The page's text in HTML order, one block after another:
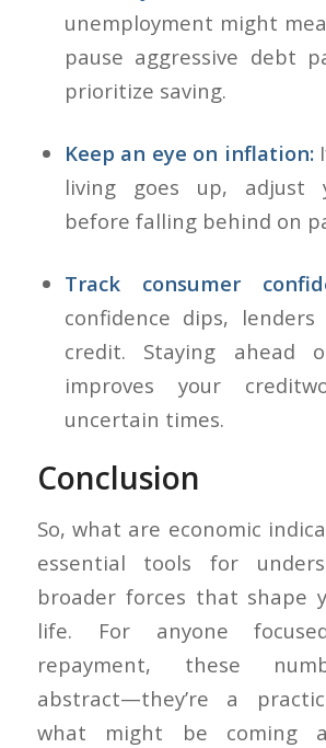
unemployment might
pause aggressive debt
prioritize saving.
Keep an eye on inflation:
living goes up, adjust
before falling behind on
Track consumer
confidence dips,
credit. Staying ahead
improves your
uncertain times.
Conclusion
So, what are economic
essential tools for
broader forces that shape
life. For anyone
repayment, these
abstract—they’re a
what might be coming